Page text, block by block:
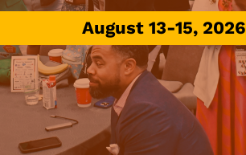
August 13-15, 2026